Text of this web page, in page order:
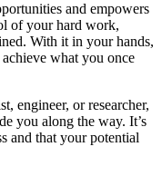
and empowers
of your hard work,
With it in your hands,
what you once
engineer, or researcher,
you along the way. It’s
and that your potential